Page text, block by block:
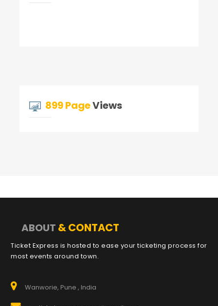
899 PageViews
ABOUT & CONTACT
Ticket Express is hosted to ease your ticketing process for
most events around town.
Wanworie, Pune , India